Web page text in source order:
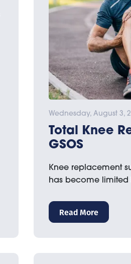
Wednesday, August 3,
Total Knee
GSOS
Knee replacement
has become
Read More